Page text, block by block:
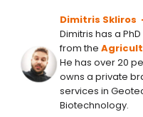
Dimitris Skliros
Dimitris has a
from the
He has over 20
owns a private
services in
Biotechnology.